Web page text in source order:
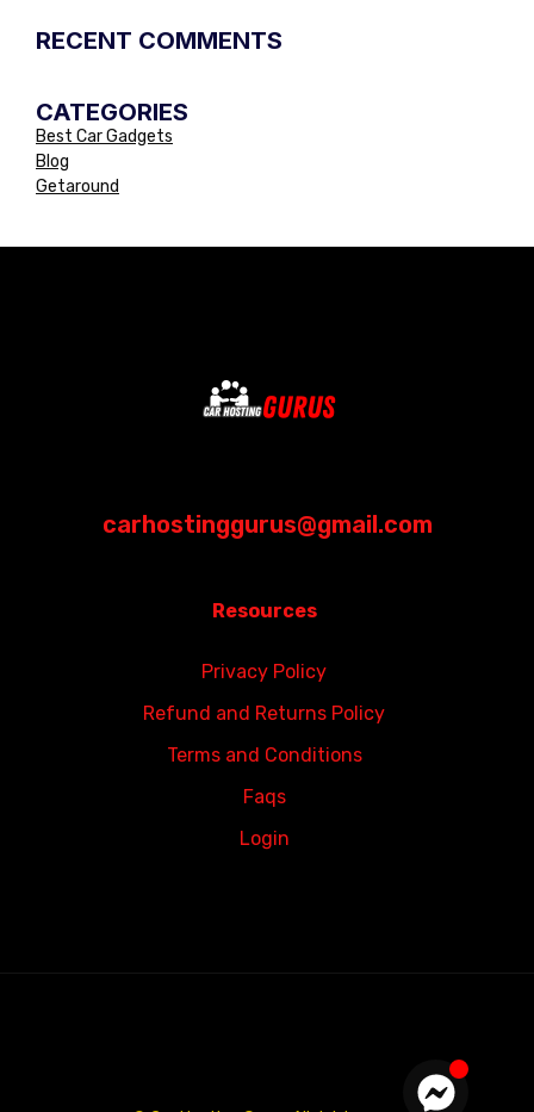
RECENT COMMENTS
CATEGORIES
Best Car Gadgets
Blog
Getaround
carhostinggurus@gmail.com
Resources
Privacy Policy
Refund and Returns Policy
Terms and Conditions
Faqs
Login